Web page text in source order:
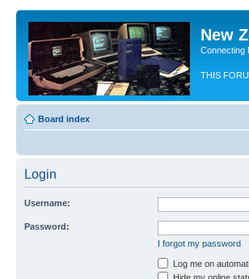
New
Connecting
THIS
Board index
Login
Username:
Password:
I forgot my password
Log me on